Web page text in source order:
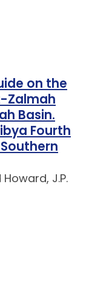
on the
Zalmah
Basin.
Fourth
J.P.